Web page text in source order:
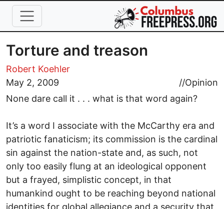
Skip to main content
Torture and treason
Robert Koehler
May 2, 2009
//Opinion
None dare call it . . . what is that word again?
It’s a word I associate with the McCarthy era and
patriotic fanaticism; its commission is the cardinal
sin against the nation-state and, as such, not
only too easily flung at an ideological opponent
but a frayed, simplistic concept, in that
humankind ought to be reaching beyond national
identities for global allegiance and a security that